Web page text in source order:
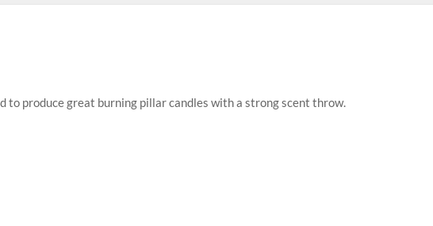
to produce great burning pillar candles with a strong scent throw.